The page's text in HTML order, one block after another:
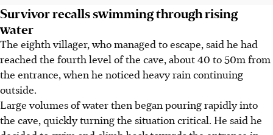
Survivor recalls swimming through rising
water
The eighth villager, who managed to escape, said he had
reached the fourth level of the cave, about 40 to 50m from
the entrance, when he noticed heavy rain continuing
outside.
Large volumes of water then began pouring rapidly into
the cave, quickly turning the situation critical. He said he